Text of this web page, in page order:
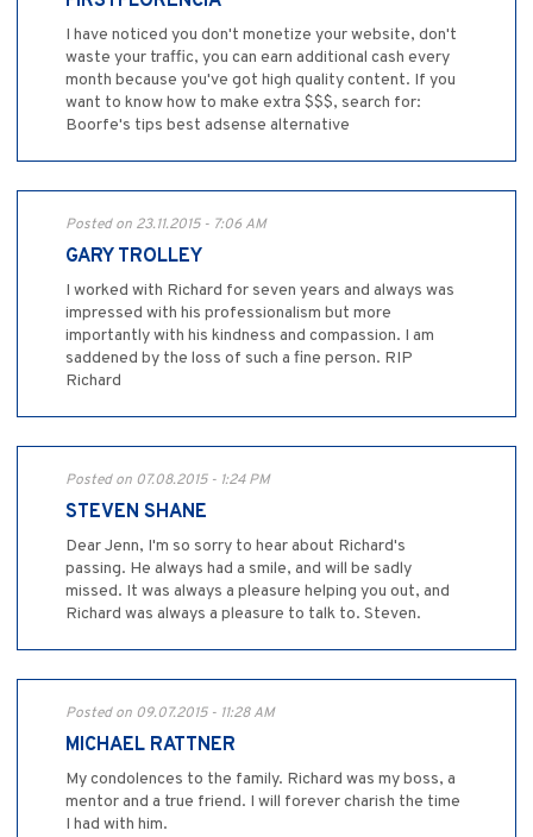
I have noticed you don't monetize your website, don't
waste your traffic, you can earn additional cash every
month because you've got high quality content. If you
want to know how to make extra $$$, search for:
Boorfe's tips best adsense alternative
Posted on 23.11.2015 - 7:06 AM
GARY TROLLEY
I worked with Richard for seven years and always was
impressed with his professionalism but more
importantly with his kindness and compassion. I am
saddened by the loss of such a fine person. RIP
Richard
Posted on 07.08.2015 - 1:24 PM
STEVEN SHANE
Dear Jenn, I'm so sorry to hear about Richard's
passing. He always had a smile, and will be sadly
missed. It was always a pleasure helping you out, and
Richard was always a pleasure to talk to. Steven.
Posted on 09.07.2015 - 11:28 AM
MICHAEL RATTNER
My condolences to the family. Richard was my boss, a
mentor and a true friend. I will forever charish the time
I had with him.